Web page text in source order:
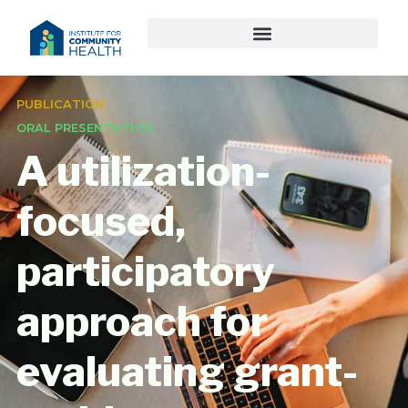
PUBLICATION
ORAL PRESENTATION
A utilization-
focused,
participatory
approach for
evaluating grant-